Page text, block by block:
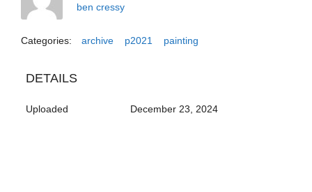
ben cressy
Categories: archive p2021 painting
DETAILS
Uploaded December 23, 2024